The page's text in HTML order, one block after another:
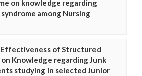
on knowledge regarding
among Nursing
Effectiveness of Structured
Knowledge regarding Junk
studying in selected Junior